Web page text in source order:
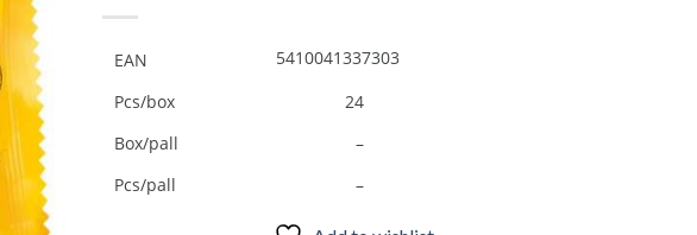
to
EAN
5410041337303
Pcs/box
24
Box/pall
–
Pcs/pall
–